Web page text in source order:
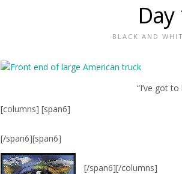
BLACK AND
“I’ve got
[columns] [span6]
[/span6][span6]
[/span6][/columns]